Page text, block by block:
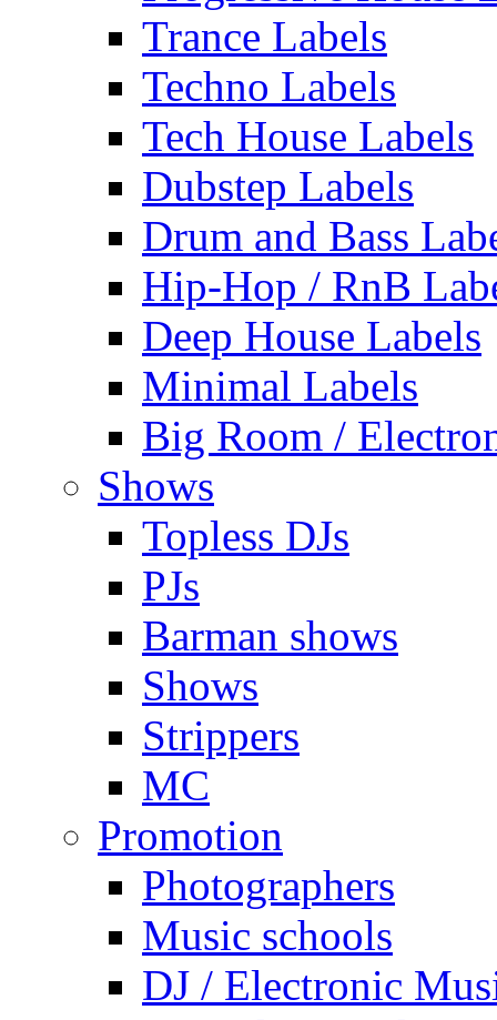
Trance Labels
Techno Labels
Tech House Labels
Dubstep Labels
Drum and Bass
Hip-Hop / RnB
Deep House Labels
Minimal Labels
Big Room /
Shows
Topless DJs
PJs
Barman shows
Shows
Strippers
MC
Promotion
Photographers
Music schools
DJ / Electronic